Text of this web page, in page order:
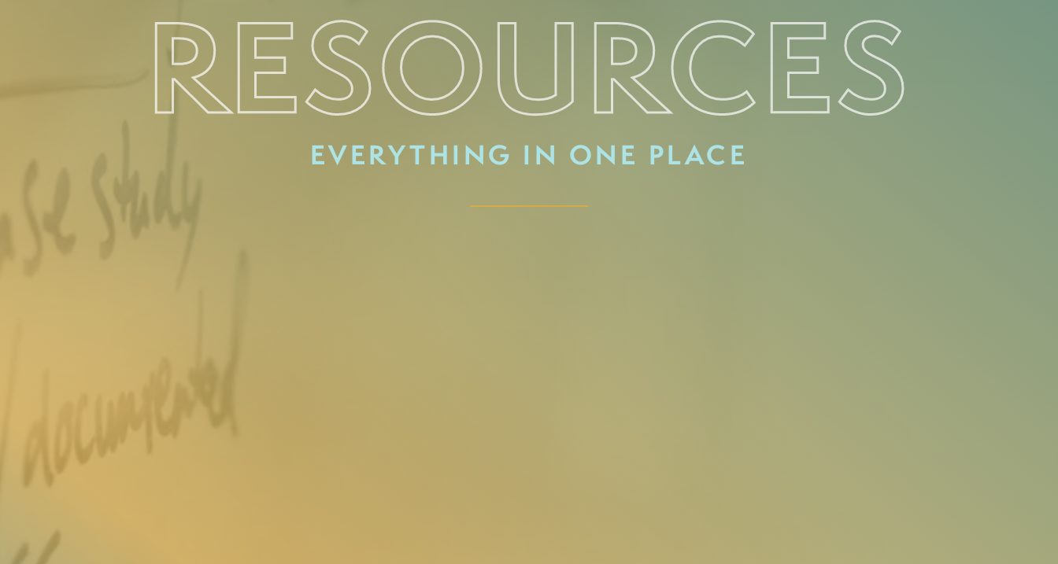
RESOURCES
EVERYTHING IN ONE PLACE